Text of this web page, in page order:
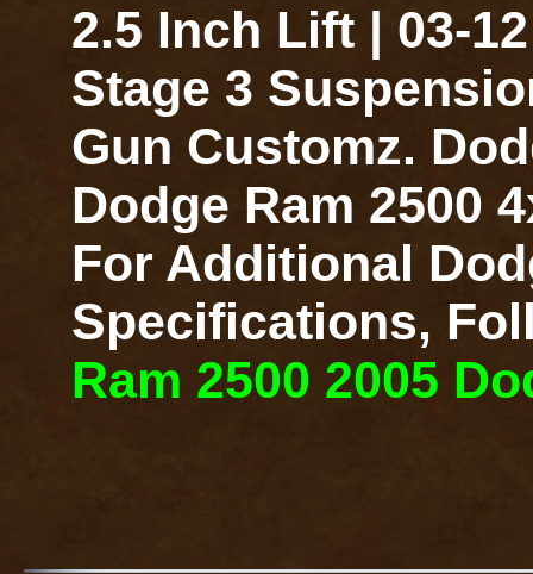
2.5 Inch Lift | 03-
Stage 3
Gun Customz.
Dodge Ram 2500
For Additional
Specifications,
Ram 2500 2005